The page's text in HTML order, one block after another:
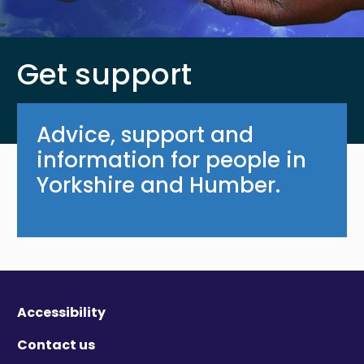
Get support
Advice, support and
information for people in
Yorkshire and Humber.
Accessibility
Contact us